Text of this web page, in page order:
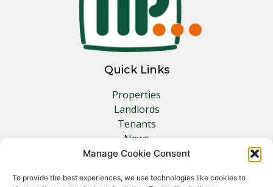
Manage Cookie Consent
To provide the best experiences, we use technologies like cookies to
Quick Links
Properties
Landlords
Tenants
News
Insurance